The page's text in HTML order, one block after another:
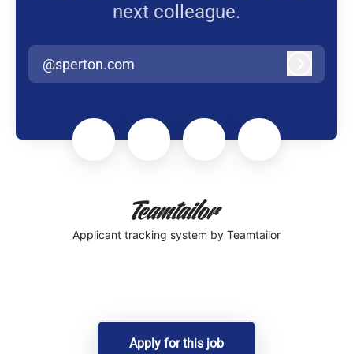
Apply for this job
next colleague.
@sperton.com
Applicant tracking system by Teamtailor